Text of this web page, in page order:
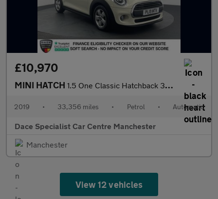
£10,970
MINI HATCH 1.5 One Classic Hatchback 3dr Petrol Steptronic Euro 6 (s/s) (10
2019 • 33,356 miles • Petrol • Automatic
Dace Specialist Car Centre Manchester
Manchester
View 12 vehicles